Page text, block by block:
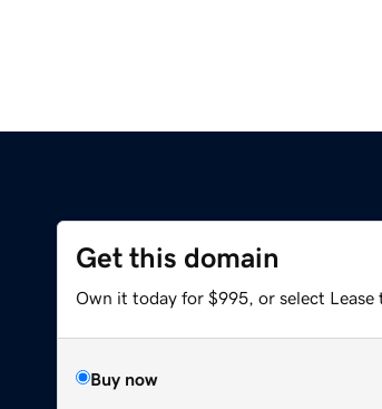
Get this domain
Own it today for $995, or select Lease
Buy now